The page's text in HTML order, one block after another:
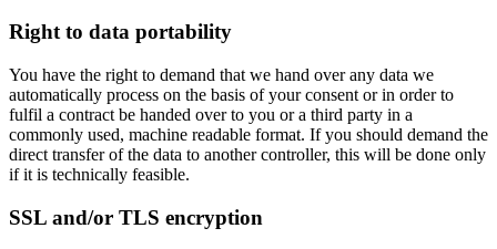
Right to data portability
You have the right to demand that we hand over any data we
automatically process on the basis of your consent or in order to
fulfil a contract be handed over to you or a third party in a
commonly used, machine readable format. If you should demand the
direct transfer of the data to another controller, this will be done only
if it is technically feasible.
SSL and/or TLS encryption